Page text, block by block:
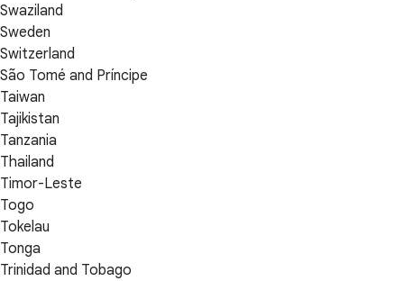
Swaziland
Sweden
Switzerland
São Tomé and Príncipe
Taiwan
Tajikistan
Tanzania
Thailand
Timor-Leste
Togo
Tokelau
Tonga
Trinidad and Tobago